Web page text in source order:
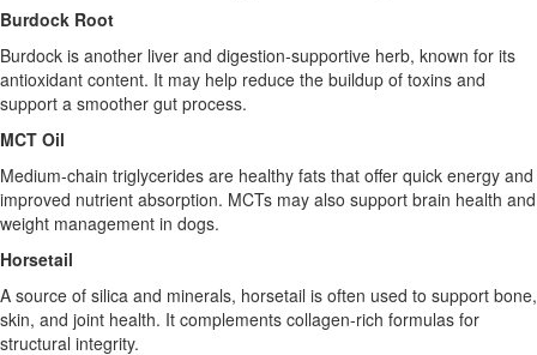
Burdock Root
Burdock is another liver and digestion-supportive herb, known for its
antioxidant content. It may help reduce the buildup of toxins and
support a smoother gut process.
MCT Oil
Medium-chain triglycerides are healthy fats that offer quick energy and
improved nutrient absorption. MCTs may also support brain health and
weight management in dogs.
Horsetail
A source of silica and minerals, horsetail is often used to support bone,
skin, and joint health. It complements collagen-rich formulas for
structural integrity.